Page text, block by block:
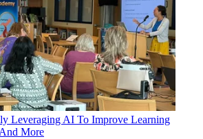
Leveraging AI To Improve Learning
More